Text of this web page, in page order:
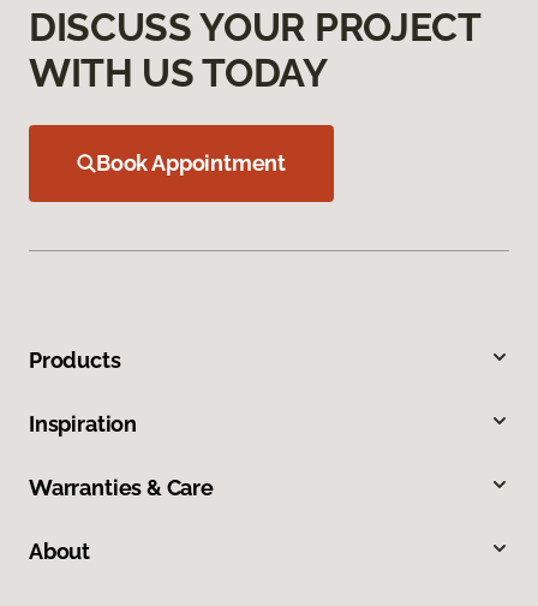
DISCUSS YOUR PROJECT
WITH US TODAY
Book Appointment
Products
Inspiration
Warranties & Care
About